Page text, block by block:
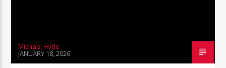
Michael Hyde
JANUARY 18, 2026